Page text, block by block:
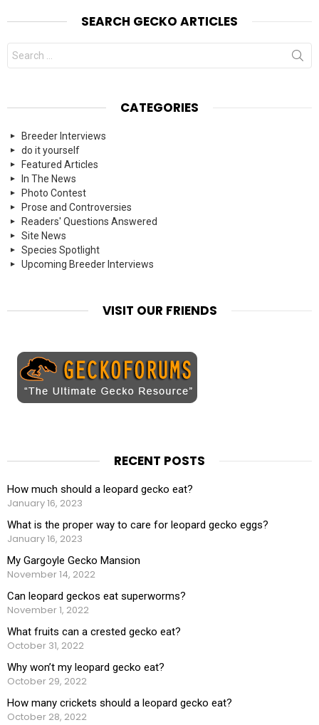
SEARCH GECKO ARTICLES
Search
for:
CATEGORIES
Breeder Interviews
do it yourself
Featured Articles
In The News
Photo Contest
Prose and Controversies
Readers' Questions Answered
Site News
Species Spotlight
Upcoming Breeder Interviews
VISIT OUR FRIENDS
RECENT POSTS
How much should a leopard gecko eat?
January 16, 2023
What is the proper way to care for leopard gecko eggs?
January 16, 2023
My Gargoyle Gecko Mansion
November 14, 2022
Can leopard geckos eat superworms?
November 1, 2022
What fruits can a crested gecko eat?
October 31, 2022
Why won’t my leopard gecko eat?
October 29, 2022
How many crickets should a leopard gecko eat?
October 28, 2022